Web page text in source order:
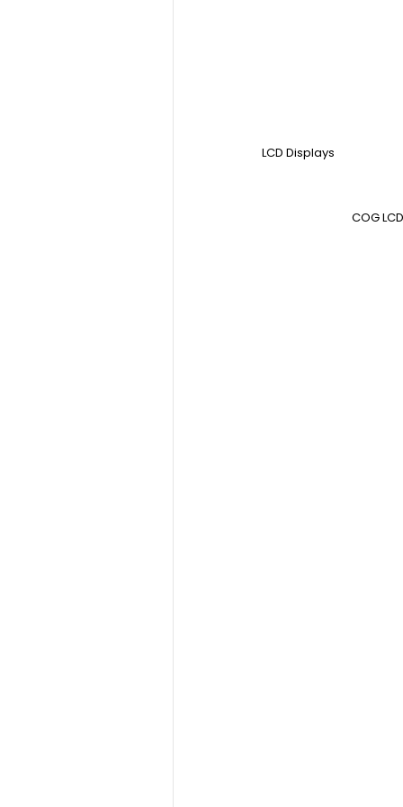
LCD Displays
COG